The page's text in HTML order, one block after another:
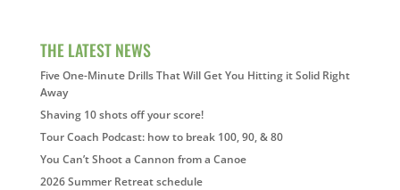
THE LATEST NEWS
Five One-Minute Drills That Will Get You Hitting it Solid Right
Away
Shaving 10 shots off your score!
Tour Coach Podcast: how to break 100, 90, & 80
You Can’t Shoot a Cannon from a Canoe
2026 Summer Retreat schedule